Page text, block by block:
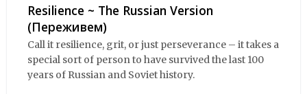
Resilience ~ The Russian Version
(Переживем)
Call it resilience, grit, or just perseverance – it takes a
special sort of person to have survived the last 100
years of Russian and Soviet history.